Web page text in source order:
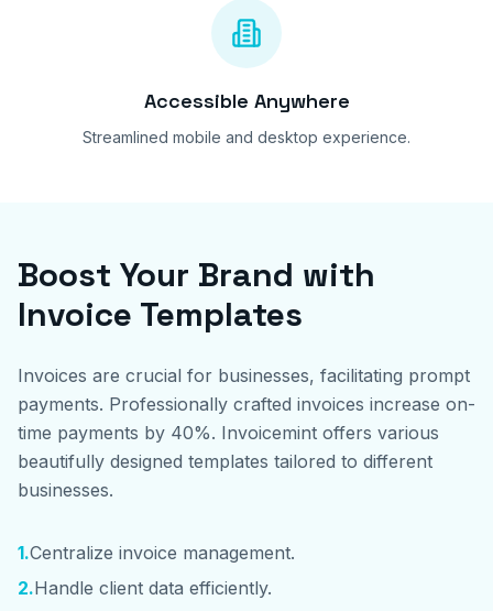
Accessible Anywhere
Streamlined mobile and desktop experience.
Boost Your Brand with
Invoice Templates
Invoices are crucial for businesses, facilitating prompt
payments. Professionally crafted invoices increase on-
time payments by 40%. Invoicemint offers various
beautifully designed templates tailored to different
businesses.
1.Centralize invoice management.
2.Handle client data efficiently.